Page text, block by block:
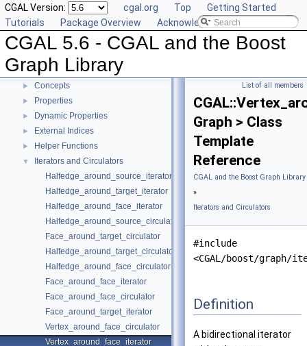
CGAL Version: cgal.org Top
Getting Started
Tutorials
Package Overview Acknowledging CGAL
CGAL 5.6 - CGAL and the Boost
Graph Library
▼ CGAL 5.6 - CGAL and the Boost Graph Library
► User Manual
▼
Reference Manual
Specializations of boost::graph_traits
Named Parameters
► Concepts
► Properties
► Dynamic Properties
► External Indices
► Helper Functions
▼
Iterators and Circulators
Halfedge_around_source_iterator
Halfedge_around_target_iterator
Halfedge_around_face_iterator
Halfedge_around_source_circulator
Face_around_target_circulator
Halfedge_around_target_circulator
Halfedge_around_face_circulator
Face_around_face_iterator
Face_around_face_circulator
Face_around_target_iterator
Vertex_around_face_circulator
Vertex_around_face_iterator
List of all members
Graph > Class
Template
Reference
CGAL and the Boost Graph Library
»
Iterators and Circulators
#include
<CGAL/boost/graph/
Definition
A bidirectional iterator